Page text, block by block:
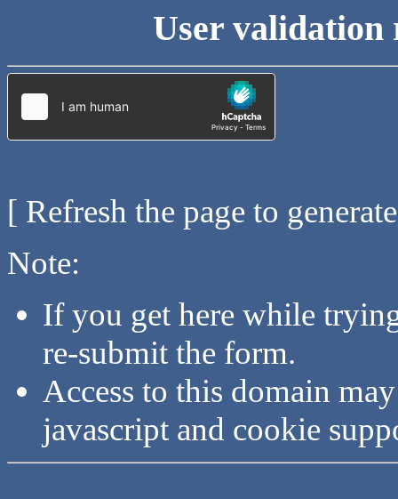
User validation
[ Refresh the page to
Note:
If you get here while
re-submit the form.
Access to this domain
javascript and cookie